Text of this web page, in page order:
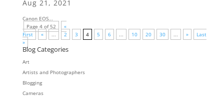
Aug 21, 2021
Canon EOS...
Page 4 of 52
«
First
« ... 2 3 4 5 6 ... 10 20 30 ... »
Last
»
Blog Categories
Art
Artists and Photographers
Blogging
Cameras